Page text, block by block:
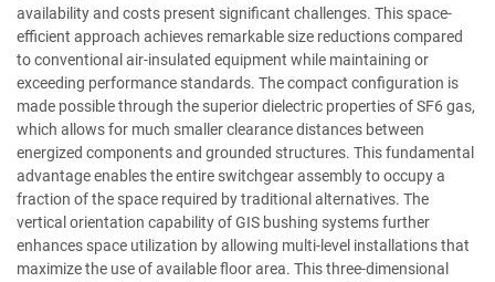
availability and costs present significant challenges. This space-
efficient approach achieves remarkable size reductions compared
to conventional air-insulated equipment while maintaining or
exceeding performance standards. The compact configuration is
made possible through the superior dielectric properties of SF6 gas,
which allows for much smaller clearance distances between
energized components and grounded structures. This fundamental
advantage enables the entire switchgear assembly to occupy a
fraction of the space required by traditional alternatives. The
vertical orientation capability of GIS bushing systems further
enhances space utilization by allowing multi-level installations that
maximize the use of available floor area. This three-dimensional